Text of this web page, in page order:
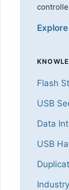
Flash
USB
Data
USB